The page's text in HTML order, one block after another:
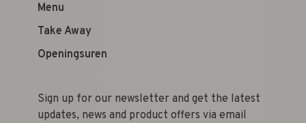
Menu
Take Away
Openingsuren
Sign up for our newsletter and get the latest
updates, news and product offers via email